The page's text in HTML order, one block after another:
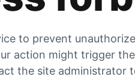
to prevent
action might trigger the
the site administrator